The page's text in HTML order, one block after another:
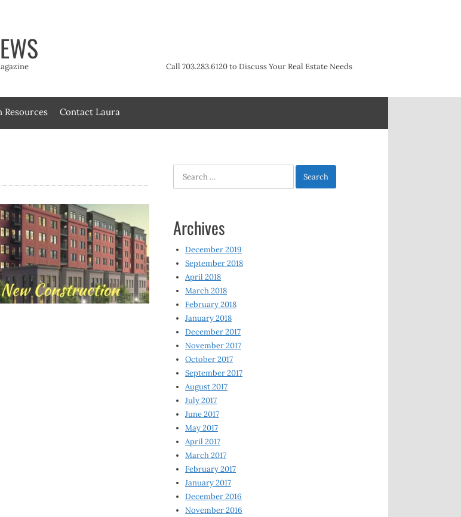
Call 703.283.6120 to Discuss Your Real Estate Needs
Resources Contact Laura
Archives
December 2019
September 2018
April 2018
March 2018
February 2018
January 2018
December 2017
November 2017
October 2017
September 2017
August 2017
July 2017
June 2017
May 2017
April 2017
March 2017
February 2017
January 2017
December 2016
November 2016